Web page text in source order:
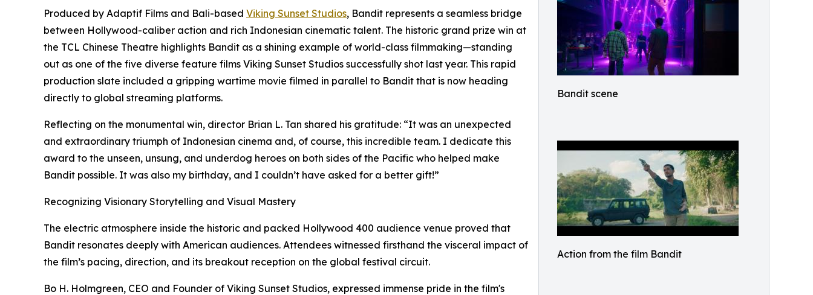
Bandit scene
Action from the film Bandit
Produced by Adaptif Films and Bali-based Viking Sunset Studios, Bandit represents a seamless bridge
between Hollywood-caliber action and rich Indonesian cinematic talent. The historic grand prize win at
the TCL Chinese Theatre highlights Bandit as a shining example of world-class filmmaking—standing
out as one of the five diverse feature films Viking Sunset Studios successfully shot last year. This rapid
production slate included a gripping wartime movie filmed in parallel to Bandit that is now heading
directly to global streaming platforms.
Reflecting on the monumental win, director Brian L. Tan shared his gratitude: “It was an unexpected
and extraordinary triumph of Indonesian cinema and, of course, this incredible team. I dedicate this
award to the unseen, unsung, and underdog heroes on both sides of the Pacific who helped make
Bandit possible. It was also my birthday, and I couldn’t have asked for a better gift!”
Recognizing Visionary Storytelling and Visual Mastery
The electric atmosphere inside the historic and packed Hollywood 400 audience venue proved that
Bandit resonates deeply with American audiences. Attendees witnessed firsthand the visceral impact of
the film’s pacing, direction, and its breakout reception on the global festival circuit.
Bo H. Holmgreen, CEO and Founder of Viking Sunset Studios, expressed immense pride in the film's